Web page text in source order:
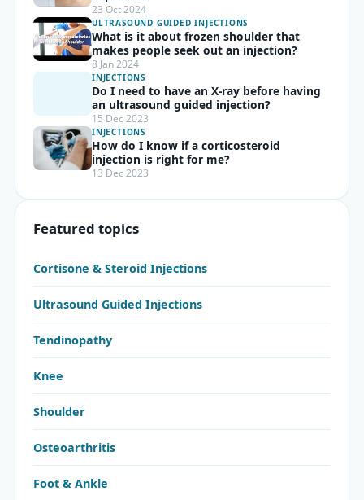
23 Oct 2024
ULTRASOUND GUIDED INJECTIONS
What is it about frozen shoulder that
makes people seek out an injection?
8 Jan 2024
INJECTIONS
Do I need to have an X-ray before having
an ultrasound guided injection?
15 Dec 2023
INJECTIONS
How do I know if a corticosteroid
injection is right for me?
13 Dec 2023
Featured topics
Cortisone & Steroid Injections
Ultrasound Guided Injections
Tendinopathy
Knee
Shoulder
Osteoarthritis
Foot & Ankle